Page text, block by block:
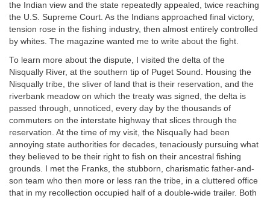
the Indian view and the state repeatedly appealed, twice reaching
the U.S. Supreme Court. As the Indians approached final victory,
tension rose in the fishing industry, then almost entirely controlled
by whites. The magazine wanted me to write about the fight.
To learn more about the dispute, I visited the delta of the
Nisqually River, at the southern tip of Puget Sound. Housing the
Nisqually tribe, the sliver of land that is their reservation, and the
riverbank meadow on which the treaty was signed, the delta is
passed through, unnoticed, every day by the thousands of
commuters on the interstate highway that slices through the
reservation. At the time of my visit, the Nisqually had been
annoying state authorities for decades, tenaciously pursuing what
they believed to be their right to fish on their ancestral fishing
grounds. I met the Franks, the stubborn, charismatic father-and-
son team who then more or less ran the tribe, in a cluttered office
that in my recollection occupied half of a double-wide trailer. Both